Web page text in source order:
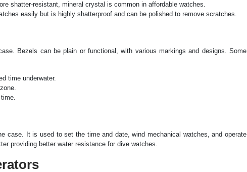
shatter-resistant, mineral crystal is common in affordable watches.
easily but is highly shatterproof and can be polished to remove scratches.
Bezels can be plain or functional, with various markings and designs. Some
time underwater.
case. It is used to set the time and date, wind mechanical watches, and operate
providing better water resistance for dive watches.